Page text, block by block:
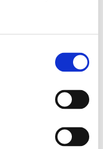
both hot and
to service
castables, and
maintenance